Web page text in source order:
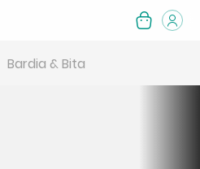
Bardia & Bita